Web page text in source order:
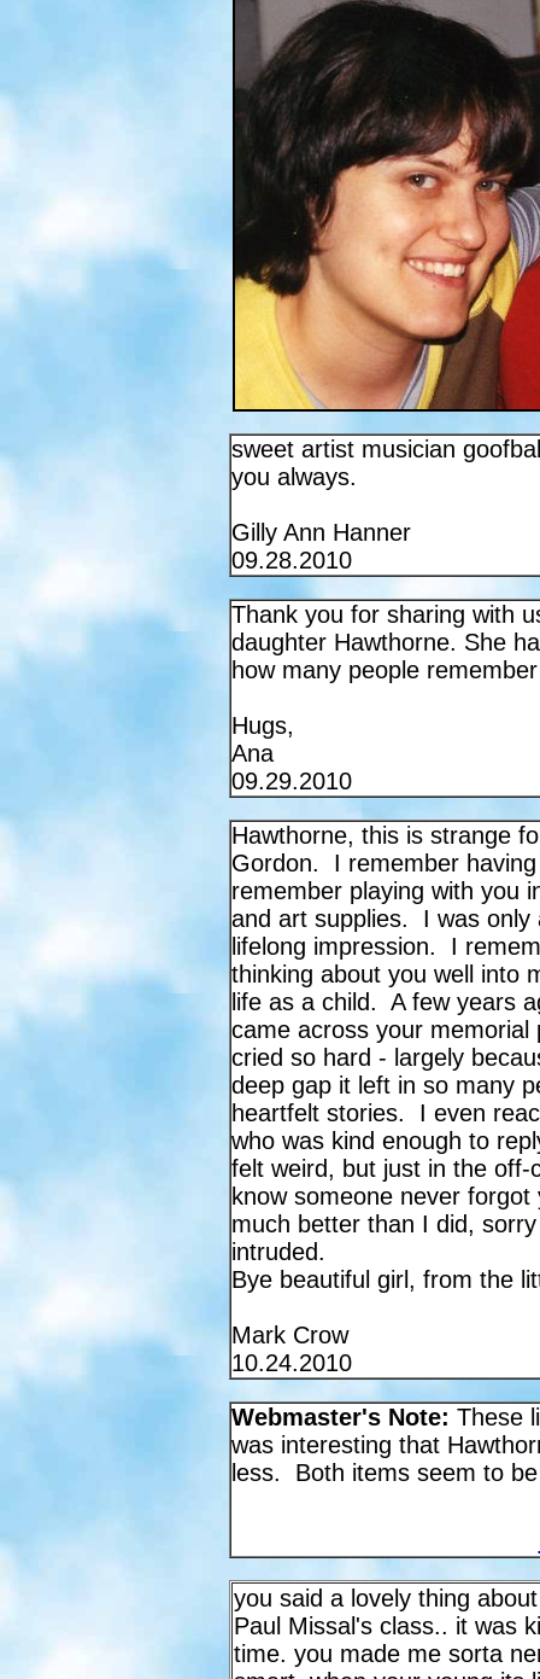
sweet artist musician
you always.
Gilly Ann Hanner
09.28.2010
Thank you for sharing with
daughter Hawthorne. She
how many people
Hugs,
Ana
09.29.2010
Hawthorne, this is strange
Gordon. I remember
remember playing with you
and art supplies. I was
lifelong impression. I
thinking about you well into
life as a child. A few years
came across your
cried so hard - largely
deep gap it left in so many
heartfelt stories. I even
who was kind enough to
felt weird, but just in the
know someone never
much better than I did,
intruded.
Bye beautiful girl, from the
Mark Crow
10.24.2010
Webmaster's Note: These
was interesting that
less. Both items seem to
you said a lovely thing
Paul Missal's class.. it was
time. you made me sorta